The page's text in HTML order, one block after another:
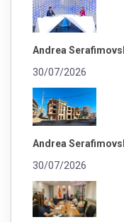
Andrea
30/07/2026
Andrea
30/07/2026